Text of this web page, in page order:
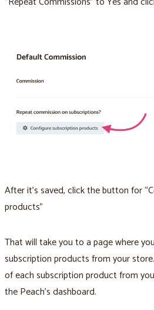
After it’s saved, click the button for
products”
That will take you to a page where
subscription products from your
of each subscription product from
the Peach’s dashboard.